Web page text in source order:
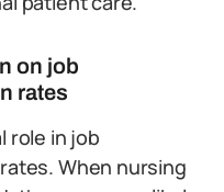
on job
rates
role in job
When nursing